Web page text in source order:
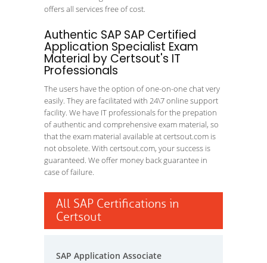
offers all services free of cost.
Authentic SAP SAP Certified
Application Specialist Exam
Material by Certsout's IT
Professionals
The users have the option of one-on-one chat very
easily. They are facilitated with 24\7 online support
facility. We have IT professionals for the prepation
of authentic and comprehensive exam material, so
that the exam material available at certsout.com is
not obsolete. With certsout.com, your success is
guaranteed. We offer money back guarantee in
case of failure.
All SAP Certifications in
Certsout
SAP Application Associate